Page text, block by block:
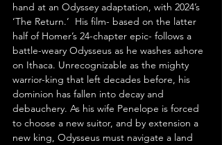
hand at an Odyssey adaptation, with 2024’s
‘The Return.’  His film- based on the latter
half of Homer’s 24-chapter epic- follows a
battle-weary Odysseus as he washes ashore
on Ithaca. Unrecognizable as the mighty
warrior-king that left decades before, his
dominion has fallen into decay and
debauchery. As his wife Penelope is forced
to choose a new suitor, and by extension a
new king, Odysseus must navigate a land